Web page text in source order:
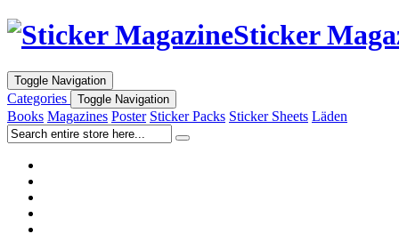
Sticker
Toggle Navigation
Categories Toggle Navigation
Books Magazines Poster Sticker Packs Sticker Sheets Läden